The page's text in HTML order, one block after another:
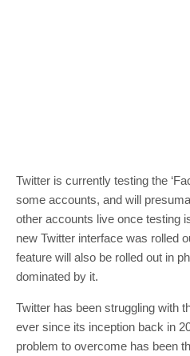
Twitter is currently testing the
some accounts, and will
other accounts live once testing
new Twitter interface was rolled
feature will also be rolled out in
dominated by it.
Twitter has been struggling with
ever since its inception back in
problem to overcome has been